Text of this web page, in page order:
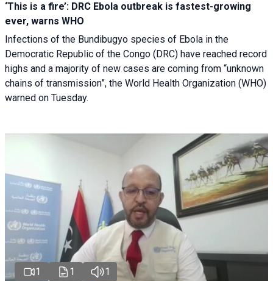
‘This is a fire’: DRC Ebola outbreak is fastest-growing
ever, warns WHO
Infections of the Bundibugyo species of Ebola in the
Democratic Republic of the Congo (DRC) have reached record
highs and a majority of new cases are coming from “unknown
chains of transmission”, the World Health Organization (WHO)
warned on Tuesday.
1 1 1